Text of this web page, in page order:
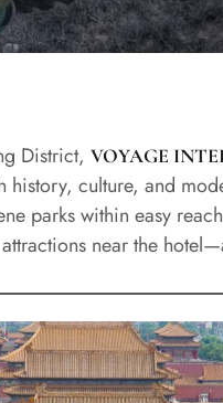
District, VOYAGE
history, culture, and
parks within easy
near the